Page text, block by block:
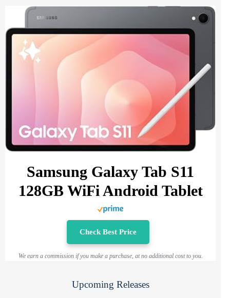
Samsung Galaxy Tab S11
128GB WiFi Android Tablet
Check Best Price
We earn a commission if you make a purchase, at no additional cost to you.
Upcoming Releases